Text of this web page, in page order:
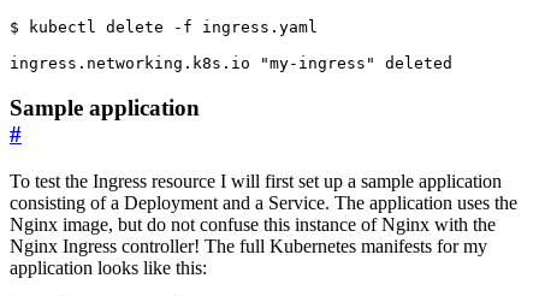
$
Sample application
#
To test the Ingress resource I will first set up a sample application
consisting of a Deployment and a Service. The application uses the
Nginx image, but do not confuse this instance of Nginx with the
Nginx Ingress controller! The full Kubernetes manifests for my
application looks like this: